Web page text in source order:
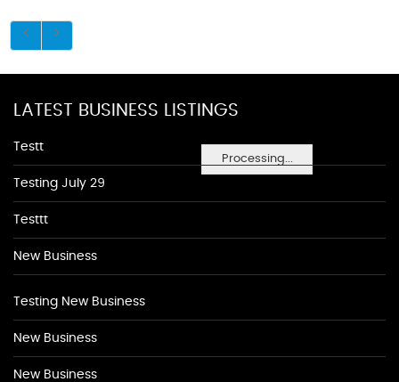
Processing...
LATEST BUSINESS LISTINGS
Testt
Testing July 29
Testtt
New Business
Testing New Business
New Business
New Business